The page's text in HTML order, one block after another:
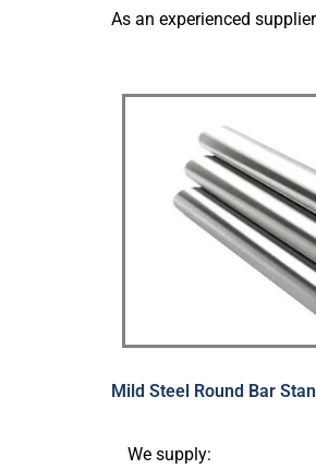
As an experienced
Mild Steel Round Bar
We supply: